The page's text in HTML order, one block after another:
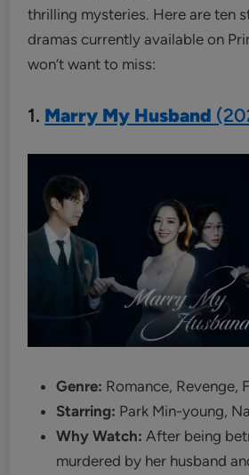
thrilling mysteries. Here are ten
dramas currently available on
won’t want to miss:
1. Marry My Husband
Genre: Romance, Revenge,
Starring: Park Min-young,
Why Watch: After being
murdered by her husband